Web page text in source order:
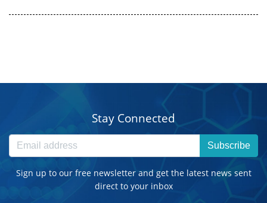
Stay Connected
Subscribe
Sign up to our free newsletter and get the latest news sent
direct to your inbox